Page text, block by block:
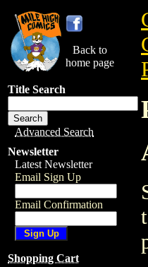
Back to
home page
Title Search
Advanced Search
Newsletter
Latest Newsletter
Email Sign Up
Email Confirmation
Shopping Cart